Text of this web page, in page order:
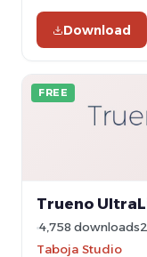
Download
FREE
Trueno
4,758 downloads
Taboja Studio